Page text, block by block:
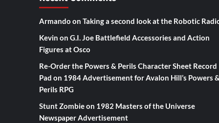
Armando on Taking a second look at the Robotic
Kevin on G.I. Joe Battlefield Accessories and Action
Figures at Osco
Re-Order the Powers & Perils Character Sheet Record
Pad on 1984 Advertisement for Avalon Hill’s Powers &
Perils RPG
Stunt Zombieon 1982 Masters of the Universe
Newspaper Advertisement